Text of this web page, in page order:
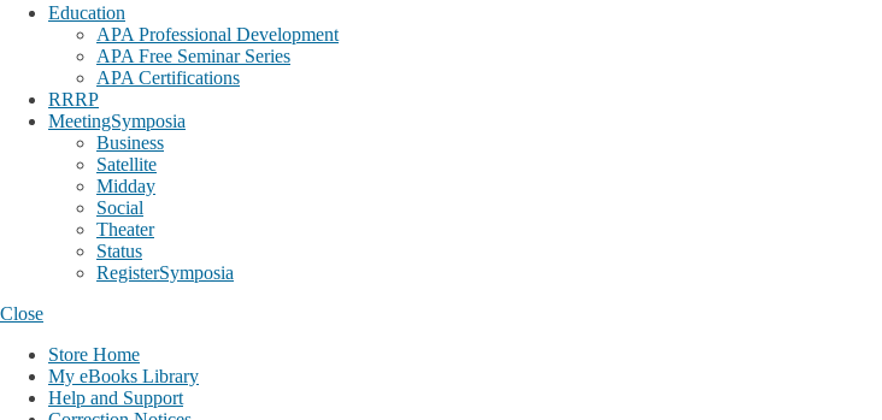
Education
APA Professional Development
APA Free Seminar Series
APA Certifications
RRRP
MeetingSymposia
Business
Satellite
Midday
Social
Theater
Status
RegisterSymposia
Close
Store Home
My eBooks Library
Help and Support